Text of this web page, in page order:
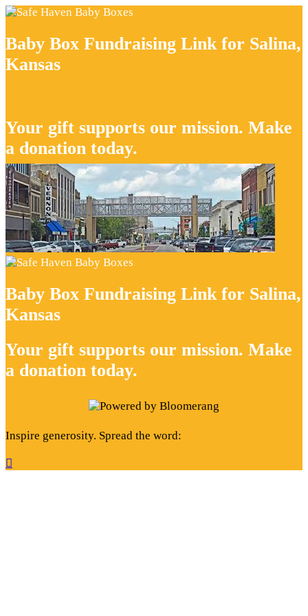
Baby Box Fundraising Link for Salina,
Kansas
Your gift supports our mission. Make
a donation today.
Baby Box Fundraising Link for Salina,
Kansas
Your gift supports our mission. Make
a donation today.
Inspire generosity. Spread the word:
